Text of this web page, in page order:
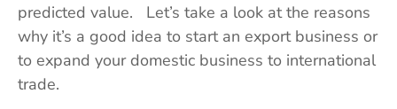
predicted value. Let’s take a look at the reasons
why it’s a good idea to start an export business or
to expand your domestic business to international
trade.